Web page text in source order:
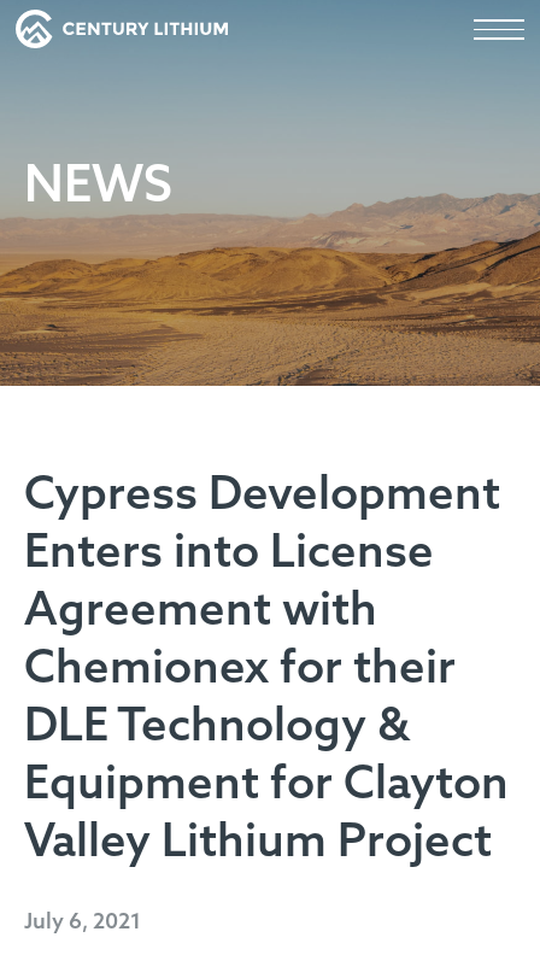
NEWS
Cypress Development
Enters into License
Agreement with
Chemionex for their
DLE Technology &
Equipment for Clayton
Valley Lithium Project
July 6, 2021